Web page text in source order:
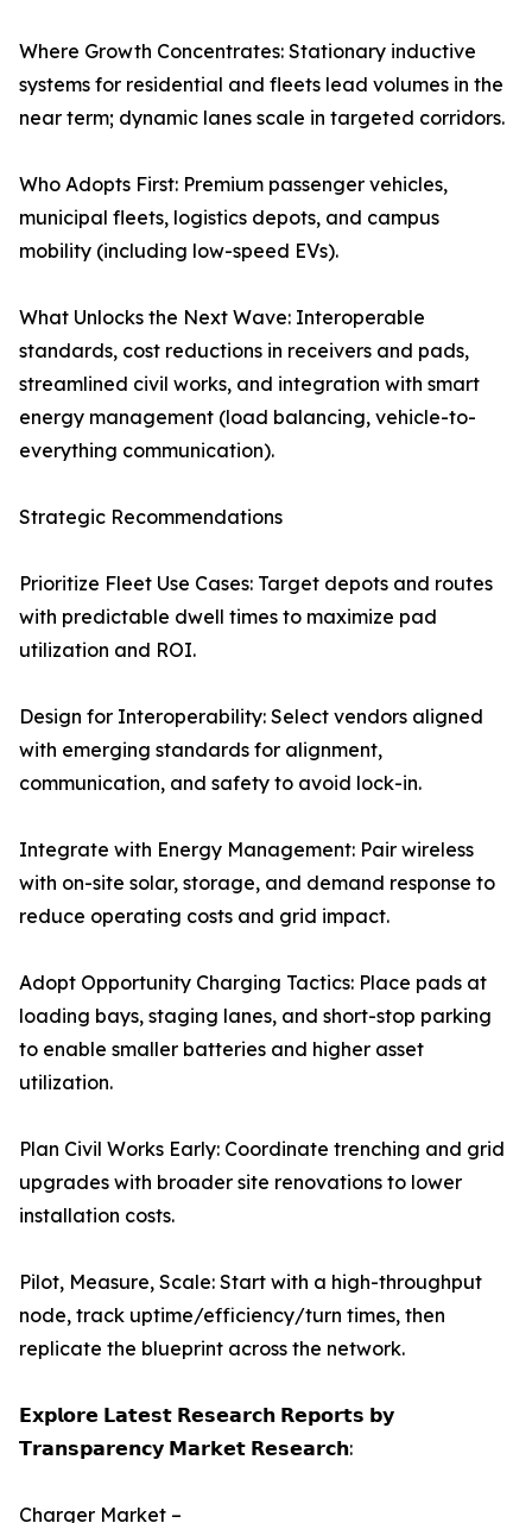
Where Growth Concentrates: Stationary inductive
systems for residential and fleets lead volumes in the
near term; dynamic lanes scale in targeted corridors.
Who Adopts First: Premium passenger vehicles,
municipal fleets, logistics depots, and campus
mobility (including low-speed EVs).
What Unlocks the Next Wave: Interoperable
standards, cost reductions in receivers and pads,
streamlined civil works, and integration with smart
energy management (load balancing, vehicle-to-
everything communication).
Strategic Recommendations
Prioritize Fleet Use Cases: Target depots and routes
with predictable dwell times to maximize pad
utilization and ROI.
Design for Interoperability: Select vendors aligned
with emerging standards for alignment,
communication, and safety to avoid lock-in.
Integrate with Energy Management: Pair wireless
with on-site solar, storage, and demand response to
reduce operating costs and grid impact.
Adopt Opportunity Charging Tactics: Place pads at
loading bays, staging lanes, and short-stop parking
to enable smaller batteries and higher asset
utilization.
Plan Civil Works Early: Coordinate trenching and grid
upgrades with broader site renovations to lower
installation costs.
Pilot, Measure, Scale: Start with a high-throughput
node, track uptime/efficiency/turn times, then
replicate the blueprint across the network.
𝗘𝘅𝗽𝗹𝗼𝗿𝗲 𝗟𝗮𝘁𝗲𝘀𝘁 𝗥𝗲𝘀𝗲𝗮𝗿𝗰𝗵 𝗥𝗲𝗽𝗼𝗿𝘁𝘀 𝗯𝘆
𝗧𝗿𝗮𝗻𝘀𝗽𝗮𝗿𝗲𝗻𝗰𝘆 𝗠𝗮𝗿𝗸𝗲𝘁 𝗥𝗲𝘀𝗲𝗮𝗿𝗰𝗵:
Charger Market –